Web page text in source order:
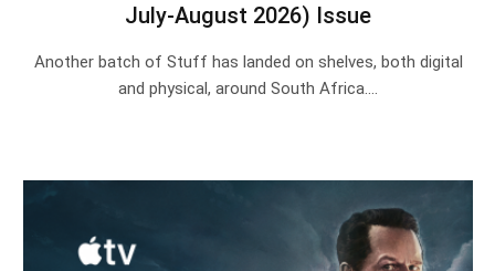
July-August 2026) Issue
Another batch of Stuff has landed on shelves, both digital
and physical, around South Africa.…